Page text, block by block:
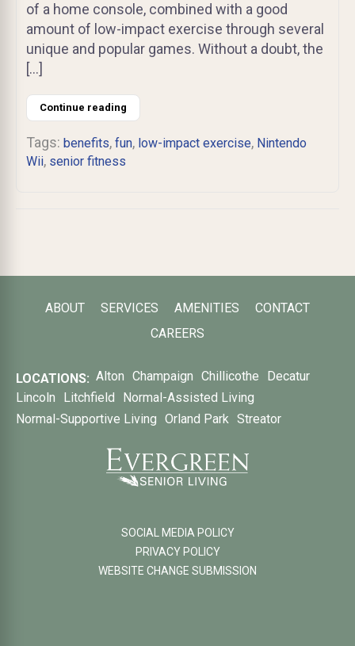
of a home console, combined with a good
amount of low-impact exercise through several
unique and popular games. Without a doubt, the
[…]
Continue reading
Tags: benefits, fun, low-impact exercise, Nintendo
Wii, senior fitness
ABOUT SERVICES AMENITIES
CONTACT
CAREERS
LOCATIONS: Alton Champaign Chillicothe
Decatur
Lincoln
Litchfield
Normal-Assisted Living
Normal-Supportive Living Orland Park Streator
SOCIAL MEDIA POLICY
PRIVACY POLICY
WEBSITE CHANGE SUBMISSION